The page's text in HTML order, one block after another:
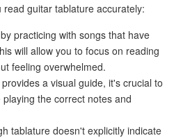
guitar tablature accurately:
practicing with songs that have
will allow you to focus on reading
feeling overwhelmed.
a visual guide, it's crucial to
the correct notes and
tablature doesn't explicitly indicate